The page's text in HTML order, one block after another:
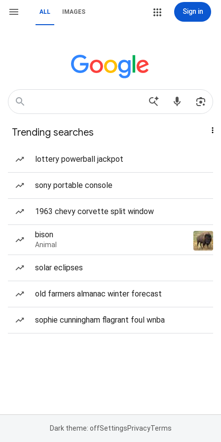
ALL IMAGES Sign in
Trending searches
lottery powerball jackpot
sony portable console
1963 chevy corvette split window
bison
Animal
solar eclipses
old farmers almanac winter forecast
sophie cunningham flagrant foul wnba
Dark theme: offSettingsPrivacyTerms